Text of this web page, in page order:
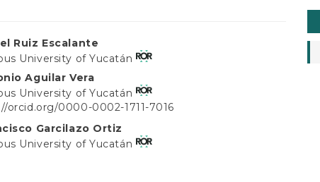
Ruiz Escalante
University of Yucatán
Aguilar Vera
University of Yucatán
orcid.org/0000-0002-1711-7016
Garcilazo Ortiz
University of Yucatán
a